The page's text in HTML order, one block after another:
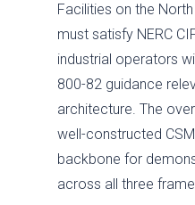
Facilities on the
must satisfy NERC
industrial operators
800-82 guidance
architecture. The
well-constructed
backbone for
across all three